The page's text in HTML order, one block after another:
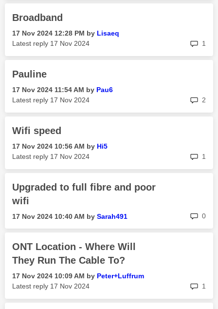
Broadband
‎17 Nov 2024 12:28 PM by Lisaeq
Latest reply ‎17 Nov 2024 1
Pauline
‎17 Nov 2024 11:54 AM by Pau6
Latest reply ‎17 Nov 2024 2
Wifi speed
‎17 Nov 2024 10:56 AM by Hi5
Latest reply ‎17 Nov 2024 1
Upgraded to full fibre and poor
wifi
‎17 Nov 2024 10:40 AM by Sarah491 0
ONT Location - Where Will
They Run The Cable To?
‎17 Nov 2024 10:09 AM by Peter+Luffrum
Latest reply ‎17 Nov 2024 1